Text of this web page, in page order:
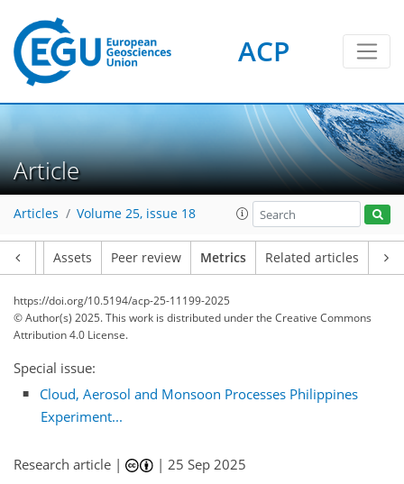
ACP
Article
Articles Volume 25, issue 18
Assets Peer review Metrics Related articles
https://doi.org/10.5194/acp-25-11199-2025
© Author(s) 2025. This work is distributed underthe Creative Commons
Attribution 4.0 License.
Special issue:
Cloud, Aerosol and Monsoon Processes Philippines
Experiment...
Research article | |25 Sep 2025
234 170 20
8
40
10
14
14
20
8
10
14
12
6
10
12
31
43
92 67 18
15
48
12
10
4
0
2
4
2
2
6
9
4
12
10
14
16
9
15
11
7
13